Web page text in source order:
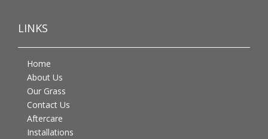
LINKS
Home
About Us
Our Grass
Contact Us
Aftercare
Installations